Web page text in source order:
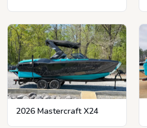
2026 Mastercraft X24